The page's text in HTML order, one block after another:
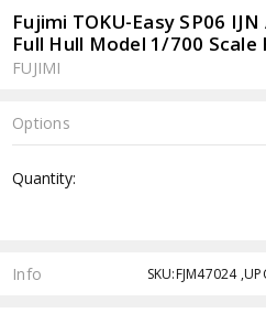
Fujimi TOKU-Easy SP06
Full Hull Model 1/700 Scale
FUJIMI
Options
Stock:
Quantity:
Info SKU:FJM47024